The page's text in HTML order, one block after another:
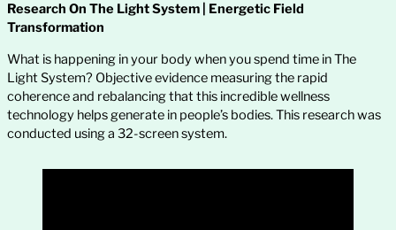
Research On The Light System | Energetic Field
Transformation
What is happening in your body when you spend time in The
Light System? Objective evidence measuring the rapid
coherence and rebalancing that this incredible wellness
technology helps generate in people’s bodies. This research was
conducted using a 32-screen system.